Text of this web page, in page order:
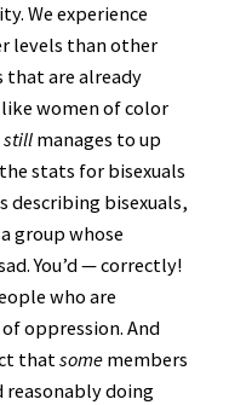
We experience
levels than other
that are already
women of color
still manages to up
stats for bisexuals
describing bisexuals,
group whose
You’d — correctly!
who are
oppression. And
thatsome members
reasonably doing